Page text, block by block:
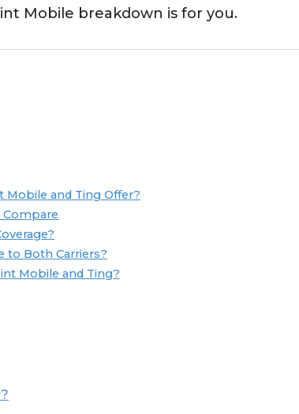
Mobile breakdown is for you.
Mobile and Ting Offer?
to Both Carriers?
Mobile and Ting?